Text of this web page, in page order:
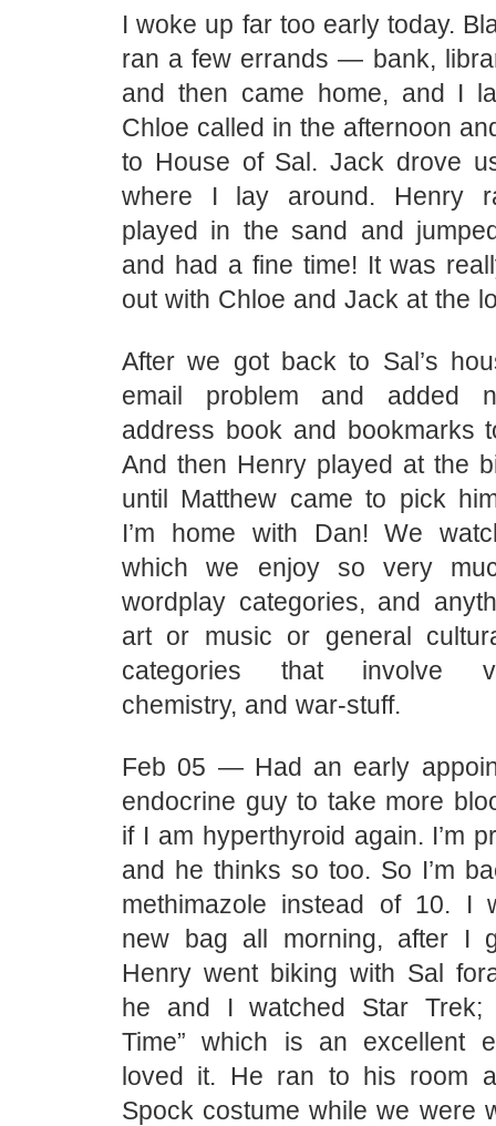
I woke up far too early today.
ran a few errands — bank,
and then came home, and I
Chloe called in the afternoon
to House of Sal. Jack drove
where I lay around. Henry
played in the sand and
and had a fine time! It was
out with Chloe and Jack at the
After we got back to Sal’s
email problem and added
address book and bookmarks
And then Henry played at the
until Matthew came to pick
I’m home with Dan! We
which we enjoy so very
wordplay categories, and
art or music or general
categories that involve
chemistry, and war-stuff.
Feb 05 — Had an early
endocrine guy to take more
if I am hyperthyroid again. I’m
and he thinks so too. So I’m
methimazole instead of 10. I
new bag all morning, after I
Henry went biking with Sal
he and I watched Star Trek;
Time” which is an excellent
loved it. He ran to his room
Spock costume while we were